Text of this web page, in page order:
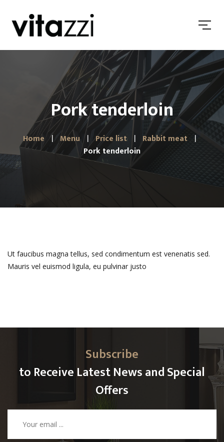
Pork tenderloin
Home Menu Price list
Rabbit meat
Pork tenderloin
Ut faucibus magna tellus, sed condimentum est venenatis sed.
Mauris vel euismod ligula, eu pulvinar justo
Subscribe
to Receive Latest News and Special
Offers